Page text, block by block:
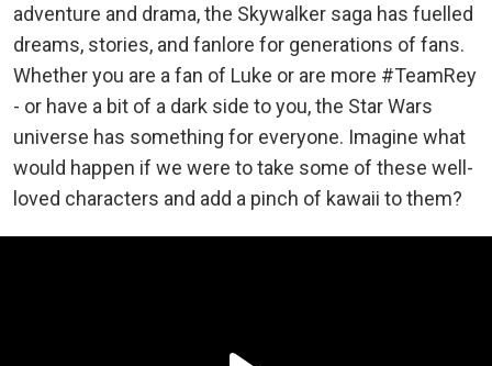
adventure and drama, the Skywalker saga has fuelled
dreams, stories, and fanlore for generations of fans.
Whether you are a fan of Luke or are more #TeamRey
- or have a bit of a dark side to you, the Star Wars
universe has something for everyone. Imagine what
would happen if we were to take some of these well-
loved characters and add a pinch of kawaii to them?